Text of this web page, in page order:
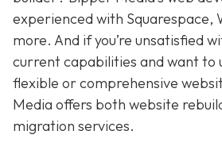
experienced with Squarespace,
more. And if you’re unsatisfied
current capabilities and want to
flexible or comprehensive
Media offers both website
migration services.